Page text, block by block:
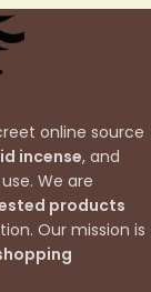
online source
incense, and
We are
products
Our mission is